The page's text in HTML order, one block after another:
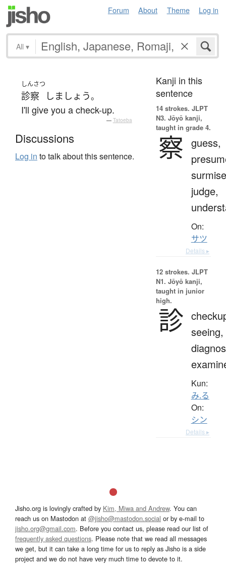
Forum About Theme Log in
All ▾
しんさつ
診察 しましょう。
I'll give you a check-up.
— Tatoeba
Discussions
Log in to talk about this sentence.
Kanji in this
sentence
14 strokes. JLPT
N3. Jōyō kanji,
taught in grade 4.
察 guess,
judge,
On:
サツ
Details ▸
12 strokes. JLPT
N1. Jōyō kanji,
taught in junior
high.
診 seeing,
Kun:
み.る
On:
シン
Details ▸
Jisho.org is lovingly crafted by Kim, Miwa and Andrew. You can
reach us on Mastodon at @jisho@mastodon.social or by e-mail to
jisho.org@gmail.com. Before you contact us, please read our list of
frequently asked questions. Please note that we read all messages
we get, but it can take a long time for us to reply as Jisho is a side
project and we do not have very much time to devote to it.